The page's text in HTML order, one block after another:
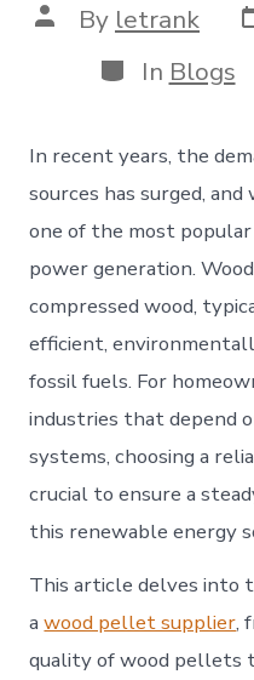
Post
author
By letrank
Categories
In Blogs
In recent years, the
sources has surged,
one of the most
power generation.
compressed wood,
efficient,
fossil fuels. For
industries that depend
systems, choosing a
crucial to ensure a
this renewable energy
This article delves into
awood pellet supplier,
quality of wood pellets